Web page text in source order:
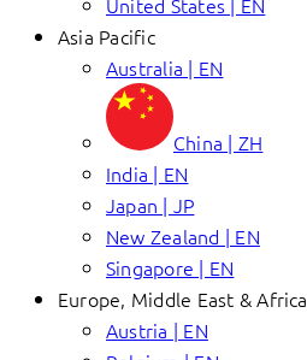
Asia Pacific
Australia | EN
China | ZH
India | EN
Japan | JP
New Zealand | EN
Singapore | EN
Europe, Middle East & Africa
Austria | EN